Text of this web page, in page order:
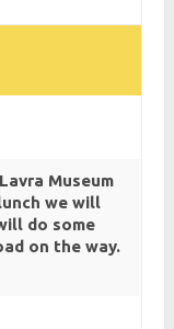
Museum
we will
do some
on the way.